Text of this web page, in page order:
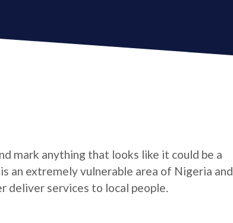
mark anything that looks like it could be a
an extremely vulnerable area of Nigeria and
deliver services to local people.